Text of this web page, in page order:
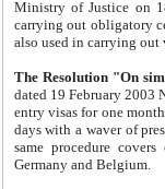
Ministry of Justice on 18 March
carrying out obligatory certification of tourist services rendered by
also used in
The Resolution "On
dated 19 February 2003 No.85. The Ministry for
entry visas for one month to citizens of Italian Republic visiting Uzbekistan as tourists within two working
days with a waver of presenting
same procedure covers citizens of France. Latvia,
Germany and Belgium.